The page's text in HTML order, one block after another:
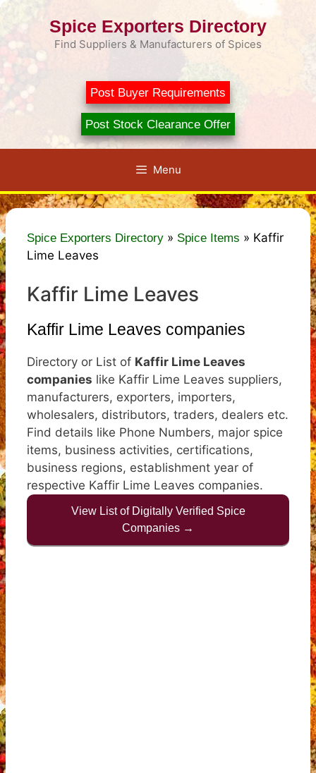
Skip
Spice Exporters Directory
Find Suppliers & Manufacturers of Spices
Post Buyer Requirements
Post Stock Clearance Offer
Menu
Spice Exporters Directory » Spice Items » Kaffir
Lime Leaves
Kaffir Lime Leaves
Kaffir Lime Leaves companies
Directory or List of Kaffir Lime Leaves
companies like Kaffir Lime Leaves suppliers,
manufacturers, exporters, importers,
wholesalers, distributors, traders, dealers etc.
Find details like Phone Numbers, major spice
items, business activities, certifications,
business regions, establishment year of
respective Kaffir Lime Leaves companies.
View List of Digitally Verified Spice
Companies →